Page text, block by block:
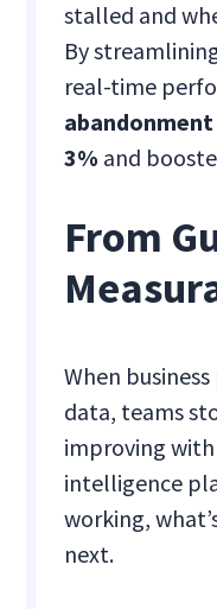
stalled and
By
real-time
3% and
From
When
data, teams
improving
intelligence
working,
next.